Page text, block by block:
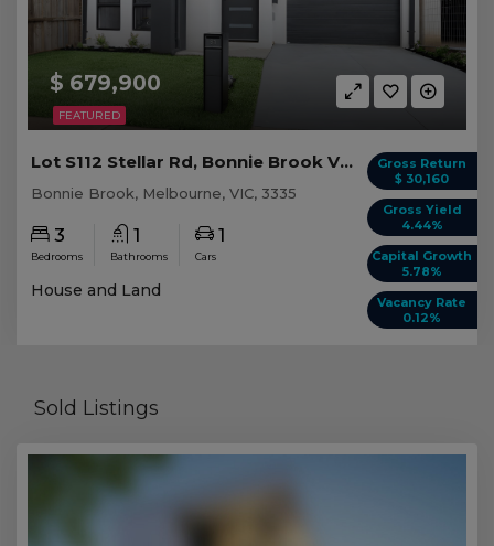
FEATURED
$ 679,900
Gross Return
$ 30,160
Gross Yield
4.44%
Capital Growth
5.78%
Vacancy Rate
0.12%
Lot S112 Stellar Rd, Bonnie Brook VIC
Bonnie Brook, Melbourne, VIC, 3335
3
Bedrooms
1
Bathrooms
1
Cars
House and Land
Sold Listings